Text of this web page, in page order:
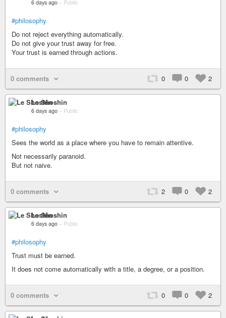
6 days ago – Public
#philosophy
Do not reject everything automatically.
Do not give your trust away for free.
Your trust is earned through actions.
0 comments 0 0 2
Le Shoshin
6 days ago – Public
#philosophy
Sees the world as a place where you have to remain attentive.
Not necessarily paranoid.
But not naive.
0 comments 2 0 2
Le Shoshin
6 days ago – Public
#philosophy
Trust must be earned.
It does not come automatically with a title, a degree, or a position.
0 comments 0 0 2